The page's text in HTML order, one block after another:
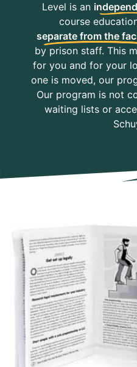
Level is an
course
separate from the
by prison staff. This
for you and for your
one is moved, our
Our program is not
waiting lists or